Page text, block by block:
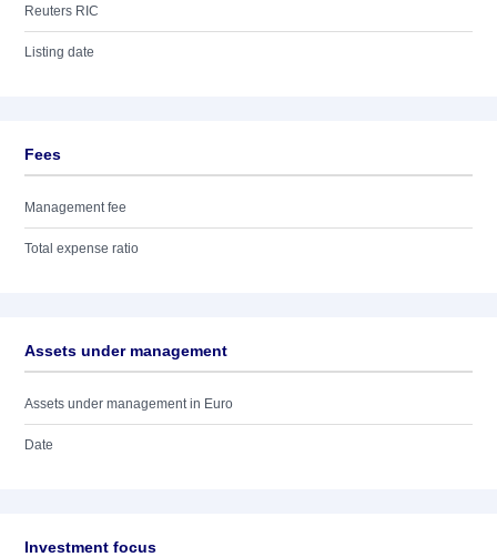
Reuters RIC
Listing date
Fees
Management fee
Total expense ratio
Assets under management
Assets under management in Euro
Date
Investment focus